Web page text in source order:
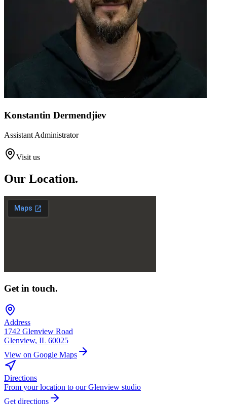
Konstantin Dermendjiev
Assistant Administrator
Visit us
Our Location.
Get in touch.
Address
1742 Glenview Road
Glenview, IL 60025
View on Google Maps
Directions
From your location to our Glenview studio
Get directions